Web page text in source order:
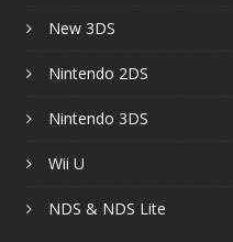
New 3DS
Nintendo 2DS
Nintendo 3DS
Wii U
NDS & NDS Lite